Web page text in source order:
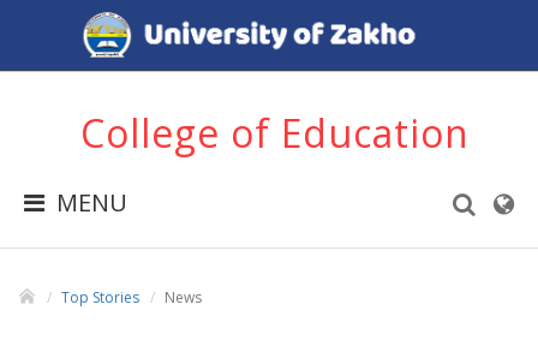
College of Education
MENU
Top Stories News